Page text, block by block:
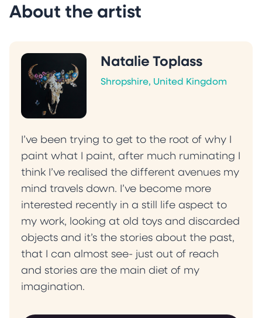
About the artist
Natalie Toplass
Shropshire, United Kingdom
I’ve been trying to get to the root of why I
paint what I paint, after much ruminating I
think I’ve realised the different avenues my
mind travels down. I’ve become more
interested recently in a still life aspect to
my work, looking at old toys and discarded
objects and it’s the stories about the past,
that I can almost see- just out of reach
and stories are the main diet of my
imagination.